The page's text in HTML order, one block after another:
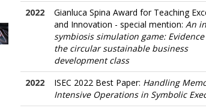
2022
Gianluca Spina Award for Teaching
and Innovation - special mention: An
symbiosis simulation game:
the circular sustainable business
development class
2022
ISEC 2022 Best Paper: Handling
Intensive Operations in Symbolic